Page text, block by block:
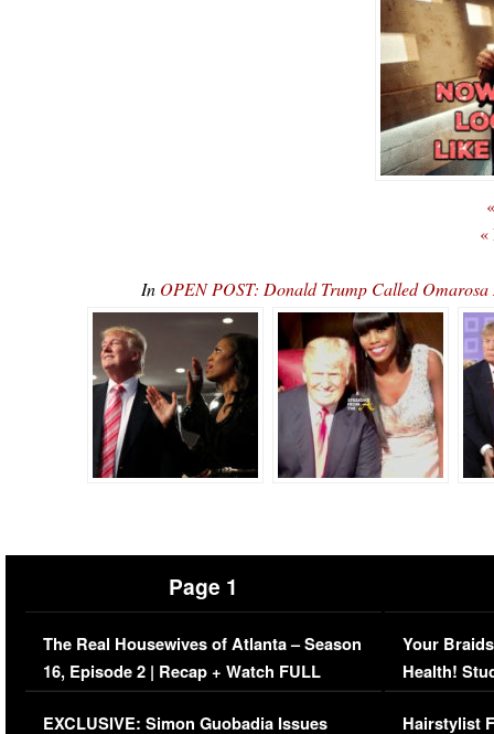
«
In OPEN POST: Donald Trump Called
Page 1
The Real Housewives of Atlanta – Season
16, Episode 2 | Recap + Watch FULL
Episode (VIDEO)
EXCLUSIVE: Simon Guobadia Issues
Your
Health!
Concerns
Hairstylist